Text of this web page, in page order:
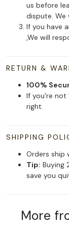
us before
dispute.
If you have
,We will
RETURN &
100%
If you're not
right.
SHIPPING
Orders ship
Tip: Buying
save you
More